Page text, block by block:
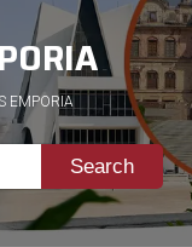
EMPORIA
Search